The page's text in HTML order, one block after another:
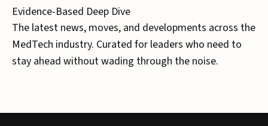
Evidence-Based Deep Dive
The latest news, moves, and developments across the
MedTech industry. Curated for leaders who need to
stay ahead without wading through the noise.